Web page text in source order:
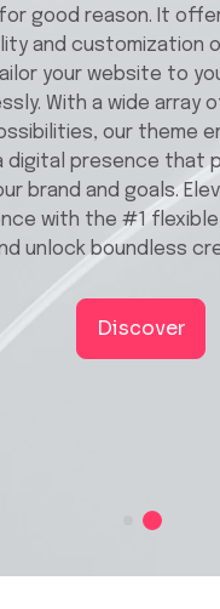
good reason. It
and customization
your website to
With a wide array
our theme
digital presence that
brand and goals.
with the #1
unlock boundless
Discover